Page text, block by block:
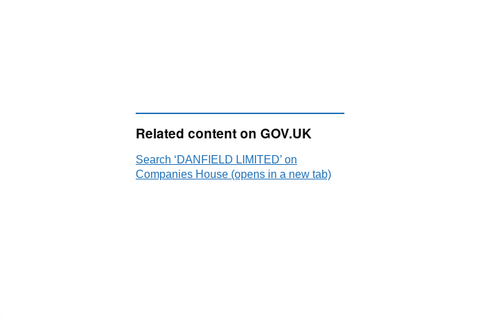
Related content on GOV.UK
Search ‘DANFIELD LIMITED’ on
Companies House (opens in a new tab)